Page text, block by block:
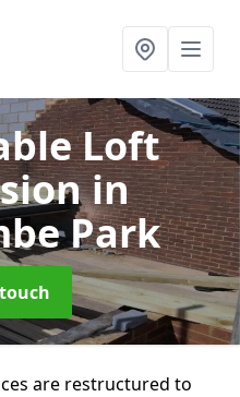
Loft
in
Park
are restructured to